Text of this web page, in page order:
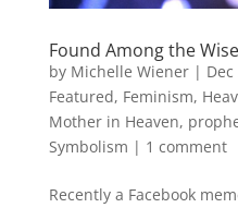
Found Among the
by Michelle Wiener|
Featured, Feminism,
Mother in Heaven,
Symbolism | 1 comment
Recently a Facebook